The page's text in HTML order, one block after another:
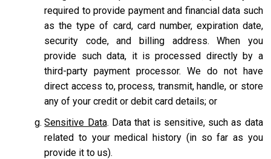
required to provide payment and financial data such
as the type of card, card number, expiration date,
security code, and billing address. When you
provide such data, it is processed directly by a
third-party payment processor. We do not have
direct access to, process, transmit, handle, or store
any of your credit or debit card details; or
Sensitive Data. Data that is sensitive, such as data
related to your medical history (in so far as you
provide it to us).